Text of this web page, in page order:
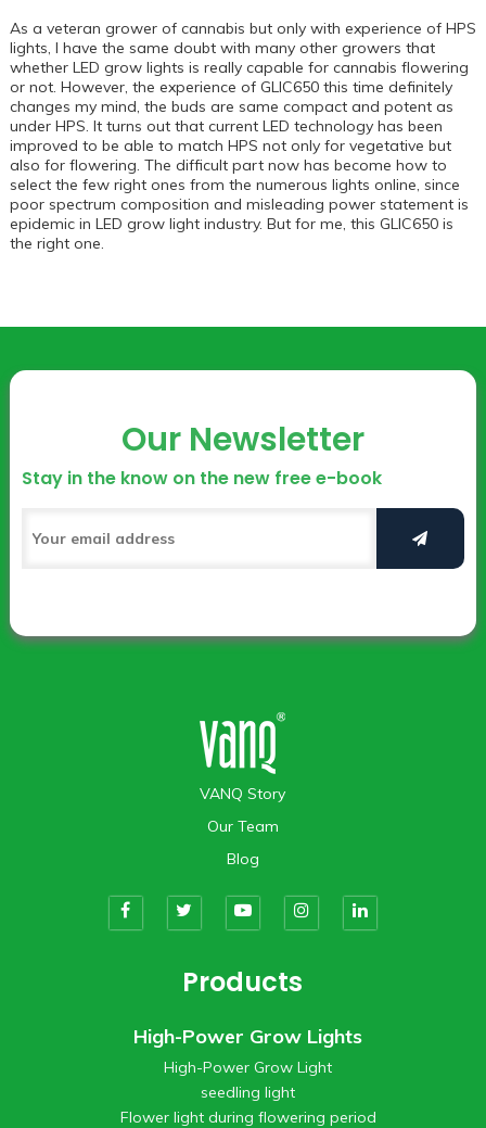
As a veteran grower of cannabis but only with experience of HPS
lights, I have the same doubt with many other growers that
whether LED grow lights is really capable for cannabis flowering
or not. However, the experience of GLIC650 this time definitely
changes my mind, the buds are same compact and potent as
under HPS. It turns out that current LED technology has been
improved to be able to match HPS not only for vegetative but
also for flowering. The difficult part now has become how to
select the few right ones from the numerous lights online, since
poor spectrum composition and misleading power statement is
epidemic in LED grow light industry. But for me, this GLIC650 is
the right one.
Our Newsletter
Stay in the know on the new free e-book
VANQ Story
Our Team
Blog
Products
High-Power Grow Lights
High-Power Grow Light
seedling light
Flower light during flowering period